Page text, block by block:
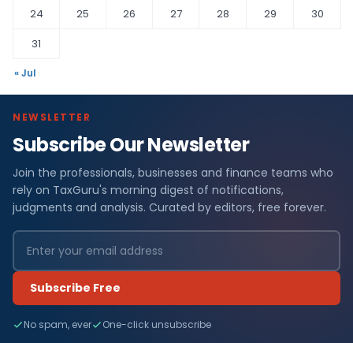
24
25 26 27 28 29
30
31
« Jul
NEWSLETTER
Subscribe Our Newsletter
Join the professionals, businesses and finance teams who
rely on TaxGuru's morning digest of notifications,
judgments and analysis. Curated by editors, free forever.
Subscribe Free
No spam, ever One-click unsubscribe